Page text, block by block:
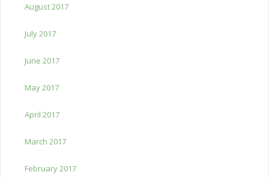
August 2017
July 2017
June 2017
May 2017
April 2017
March 2017
February 2017